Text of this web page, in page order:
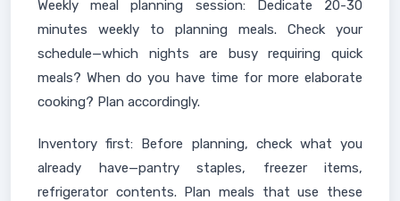
Weekly meal planning session: Dedicate 20-30
minutes weekly to planning meals. Check your
schedule—which nights are busy requiring quick
meals? When do you have time for more elaborate
cooking? Plan accordingly.
Inventory first: Before planning, check what you
already have—pantry staples, freezer items,
refrigerator contents. Plan meals that use these